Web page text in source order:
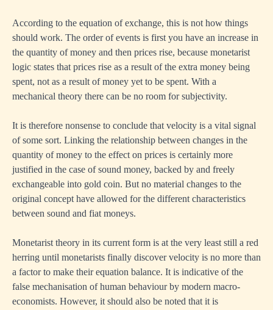
According to the equation of exchange, this is not how things
should work. The order of events is first you have an increase in
the quantity of money and then prices rise, because monetarist
logic states that prices rise as a result of the extra money being
spent, not as a result of money yet to be spent. With a
mechanical theory there can be no room for subjectivity.
It is therefore nonsense to conclude that velocity is a vital signal
of some sort. Linking the relationship between changes in the
quantity of money to the effect on prices is certainly more
justified in the case of sound money, backed by and freely
exchangeable into gold coin. But no material changes to the
original concept have allowed for the different characteristics
between sound and fiat moneys.
Monetarist theory in its current form is at the very least still a red
herring until monetarists finally discover velocity is no more than
a factor to make their equation balance. It is indicative of the
false mechanisation of human behaviour by modern macro-
economists. However, it should also be noted that it is